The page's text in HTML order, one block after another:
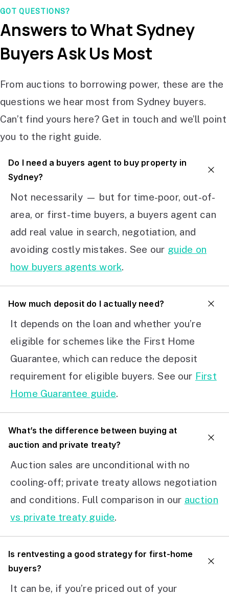
GOT QUESTIONS?
Answers to What Sydney
Buyers Ask Us Most
From auctions to borrowing power, these are the
questions we hear most from Sydney buyers.
Can’t find yours here? Get in touch and we’ll point
you to the right guide.
Do I need a buyers agent to buy property in
Sydney?
Not necessarily — but for time-poor, out-of-
area, or first-time buyers, a buyers agent can
add real value in search, negotiation, and
avoiding costly mistakes. See our guide on
how buyers agents work.
How much deposit do I actually need?
It depends on the loan and whether you’re
eligible for schemes like the First Home
Guarantee, which can reduce the deposit
requirement for eligible buyers. See our First
Home Guarantee guide.
What’s the difference between buying at
auction and private treaty?
Auction sales are unconditional with no
cooling-off; private treaty allows negotiation
and conditions. Full comparison in our auction
vs private treaty guide.
Is rentvesting a good strategy for first-home
buyers?
It can be, if you’re priced out of your